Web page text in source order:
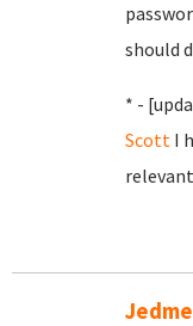
should
* -
Scott I